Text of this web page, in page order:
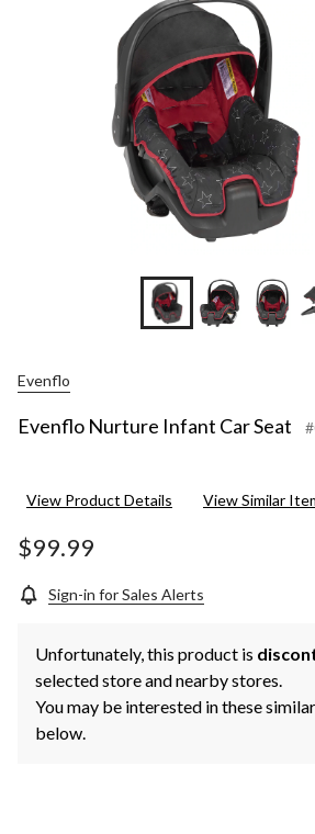
Evenflo
Evenflo Nurture Infant Car Seat
View Product Details View Similar
$99.99
Sign-in for Sales Alerts
Unfortunately, this product is
selected store and nearby stores.
You may be interested in these
below.